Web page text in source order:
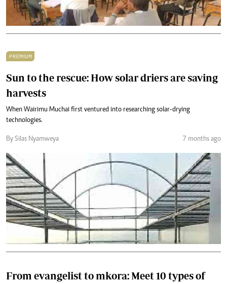
PREMIUM
Sun to the rescue: How solar driers are saving
harvests
When Wairimu Muchai first ventured into researching solar-drying
technologies.
By Silas Nyamweya 7 months ago
From evangelist to mkora: Meet 10 types of